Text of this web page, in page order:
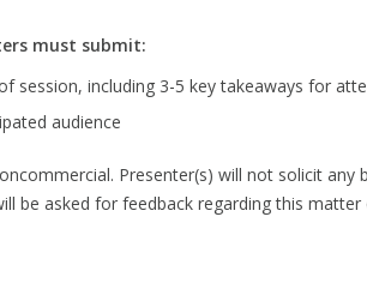
must submit:
session, including 3-5 key takeaways for
audience
Presenter(s) will not solicit
be asked for feedback regarding this matter